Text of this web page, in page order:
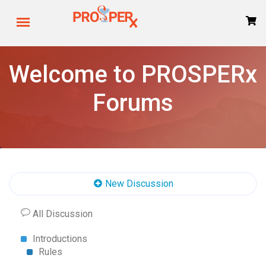
Welcome to PROSPERx
Forums
New Discussion
All Discussion
Introductions
Rules